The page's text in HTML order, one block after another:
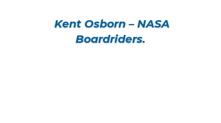
Kent Osborn –NASA
Boardriders.